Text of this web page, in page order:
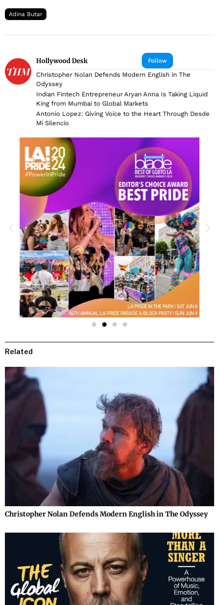
Adina Butar
Follow
Hollywood Desk
Christopher Nolan Defends Modern English in The
Odyssey
Indian Fintech Entrepreneur Aryan Anna Is Taking Liquid
King from Mumbai to Global Markets
Antonio Lopez: Giving Voice to the Heart Through Desde
Mi Silencio
Related
Christopher Nolan Defends Modern English in The Odyssey